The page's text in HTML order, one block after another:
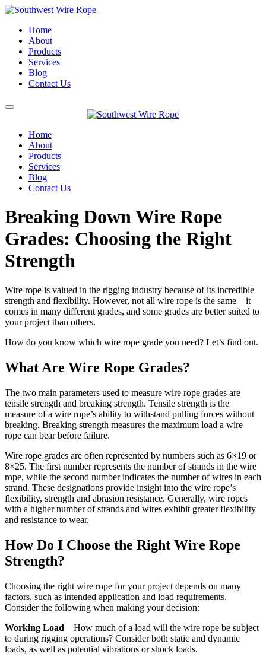
Home
About
Products
Services
Blog
Contact Us
Home
About
Products
Services
Blog
Contact Us
Breaking Down Wire Rope
Grades: Choosing the Right
Strength
Wire rope is valued in the rigging industry because of its incredible
strength and flexibility. However, not all wire rope is the same – it
comes in many different grades, and some grades are better suited to
your project than others.
How do you know which wire rope grade you need? Let’s find out.
What Are Wire Rope Grades?
The two main parameters used to measure wire rope grades are
tensile strength and breaking strength. Tensile strength is the
measure of a wire rope’s ability to withstand pulling forces without
breaking. Breaking strength measures the maximum load a wire
rope can bear before failure.
Wire rope grades are often represented by numbers such as 6×19 or
8×25. The first number represents the number of strands in the wire
rope, while the second number indicates the number of wires in each
strand. These designations provide insight into the wire rope’s
flexibility, strength and abrasion resistance. Generally, wire ropes
with a higher number of strands and wires exhibit greater flexibility
and resistance to wear.
How Do I Choose the Right Wire Rope
Strength?
Choosing the right wire rope for your project depends on many
factors, such as intended application and load requirements.
Consider the following when making your decision:
Working Load – How much of a load will the wire rope be subject
to during rigging operations? Consider both static and dynamic
loads, as well as potential vibrations or shock loads.